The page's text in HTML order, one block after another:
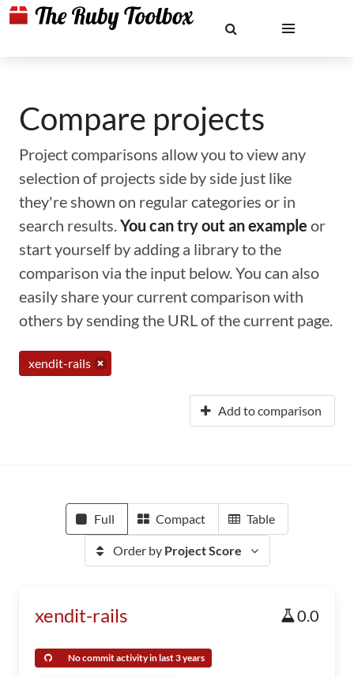
Compare projects
Project comparisons allow you to view any
selection of projects side by side just like
they're shown on regular categories or in
search results.You can try out an example or
start yourself by adding a library to the
comparison via the input below. You can also
easily share your current comparison with
others by sending the URL of the current page.
xendit-rails
Add to comparison
Full Compact Table
Order by Project Score
xendit-rails 0.0
No commit activity in last 3 years